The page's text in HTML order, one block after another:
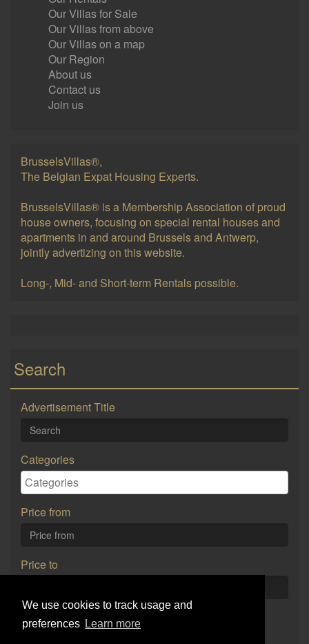
We use cookies to track usage and
preferences Learn more
Our Villas for Sale
Our Villas from above
Our Villas on a map
Our Region
About us
Contact us
Join us
BrusselsVillas®,
The Belgian Expat Housing Experts.
BrusselsVillas® is a Membership Association of proud
house owners, focusing on special rental houses and
apartments in and around Brussels and Antwerp,
jointly advertizing on this website.
Long-, Mid- and Short-term Rentals possible.
Search
Advertisement Title
Categories
Price from
Price to
Search